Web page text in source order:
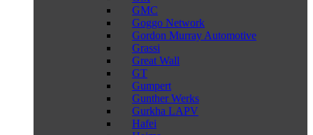
GMC
Goggo Network
Gordon Murray Automotive
Grassi
Great Wall
GT
Gumpert
Gunther Werks
Gurkha LAPV
Hafei